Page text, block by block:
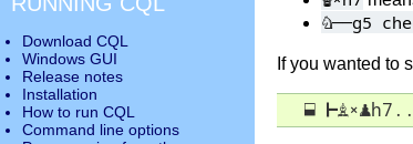
♘――g5
If you wanted to
⬓ ⊢♗×♟
Download CQL
Windows GUI
Release notes
Installation
How to run CQL
Command line options